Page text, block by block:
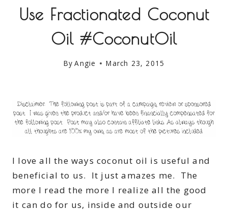
Use Fractionated Coconut
Oil #CoconutOil
By Angie March 23, 2015
I love all the ways coconut oil is useful and
beneficial to us. It just amazes me. The
more I read the more I realize all the good
it can do for us, inside and outside our